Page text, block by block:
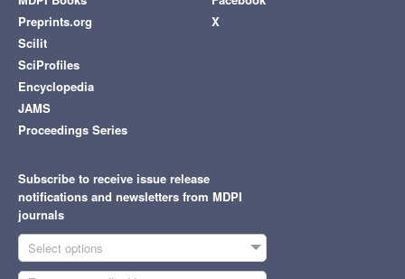
Preprints.org
Scilit
SciProfiles
Encyclopedia
JAMS
Proceedings Series
X
Subscribe to receive issue release
notifications and newsletters from MDPI
journals
Select options